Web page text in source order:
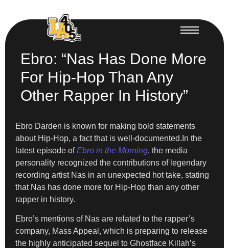
Ebro: “Nas Has Done More
For Hip-Hop Than Any
Other Rapper In History”
Ebro Darden is known for making bold statements
about Hip-Hop, a fact that is well-documented.In the
latest episode ofEbro in the Morning, the media
personality recognized the contributions of legendary
recording artist Nas in an unexpected hot take, stating
that Nas has done more for Hip-Hop than any other
rapper in history.
Ebro’s mentions of Nas are related to the rapper’s
company, Mass Appeal, which is preparing to release
the highly anticipated sequel to Ghostface Killah’s